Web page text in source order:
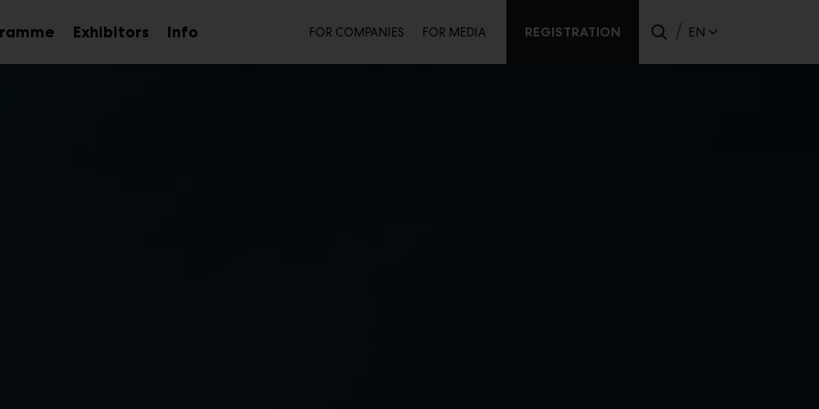
Exhibitors InfoSub
menu
Secondary
FOR COMPANIES FOR MEDIA REGISTRATION EN